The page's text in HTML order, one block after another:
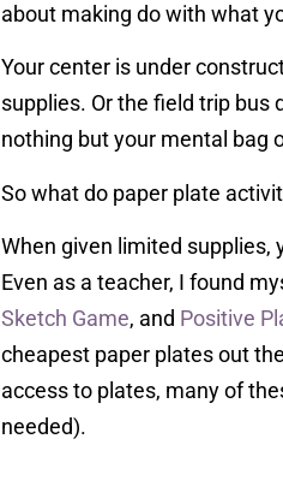
about making do with what
Your center is under
supplies. Or the field trip bus
nothing but your mental bag
So what do paper plate
When given limited supplies,
Even as a teacher, I found
Sketch Game, and Positive
cheapest paper plates out
access to plates, many of
needed).